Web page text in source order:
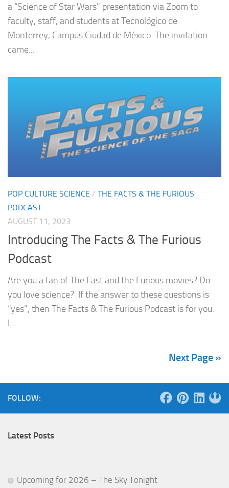
a “Science of Star Wars” presentation via Zoom to
faculty, staff, and students at Tecnológico de
Monterrey, Campus Ciudad de México. The invitation
came...
POP CULTURE SCIENCE / THE FACTS & THE FURIOUS
PODCAST
AUGUST 11, 2023
Introducing The Facts & The Furious
Podcast
Are you a fan of The Fast and the Furious movies? Do
you love science? If the answer to these questions is
“yes”, then The Facts & The Furious Podcast is for you.
I...
Next Page »
FOLLOW:
Latest Posts
Upcoming for 2026 – The Sky Tonight